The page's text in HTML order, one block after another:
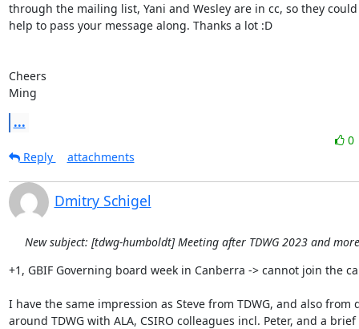
through the mailing list, Yani and Wesley are in cc, so they
help to pass your message along. Thanks a lot :D
Cheers
Ming
...
0
Reply
attachments
Dmitry Schigel
New subject: [tdwg-humboldt] Meeting after TDWG 2023 and
+1, GBIF Governing board week in Canberra -> cannot join the
I have the same impression as Steve from TDWG, and also from
around TDWG with ALA, CSIRO colleagues incl. Peter, and a